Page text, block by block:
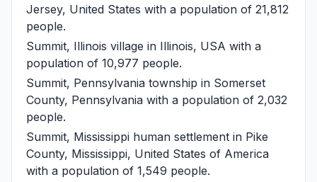
Jersey, United States with a population of 21,812
people.
Summit, Illinois village in Illinois, USA with a
population of 10,977 people.
Summit, Pennsylvania township in Somerset
County, Pennsylvania with a population of 2,032
people.
Summit, Mississippi human settlement in Pike
County, Mississippi, United States of America
with a population of 1,549 people.